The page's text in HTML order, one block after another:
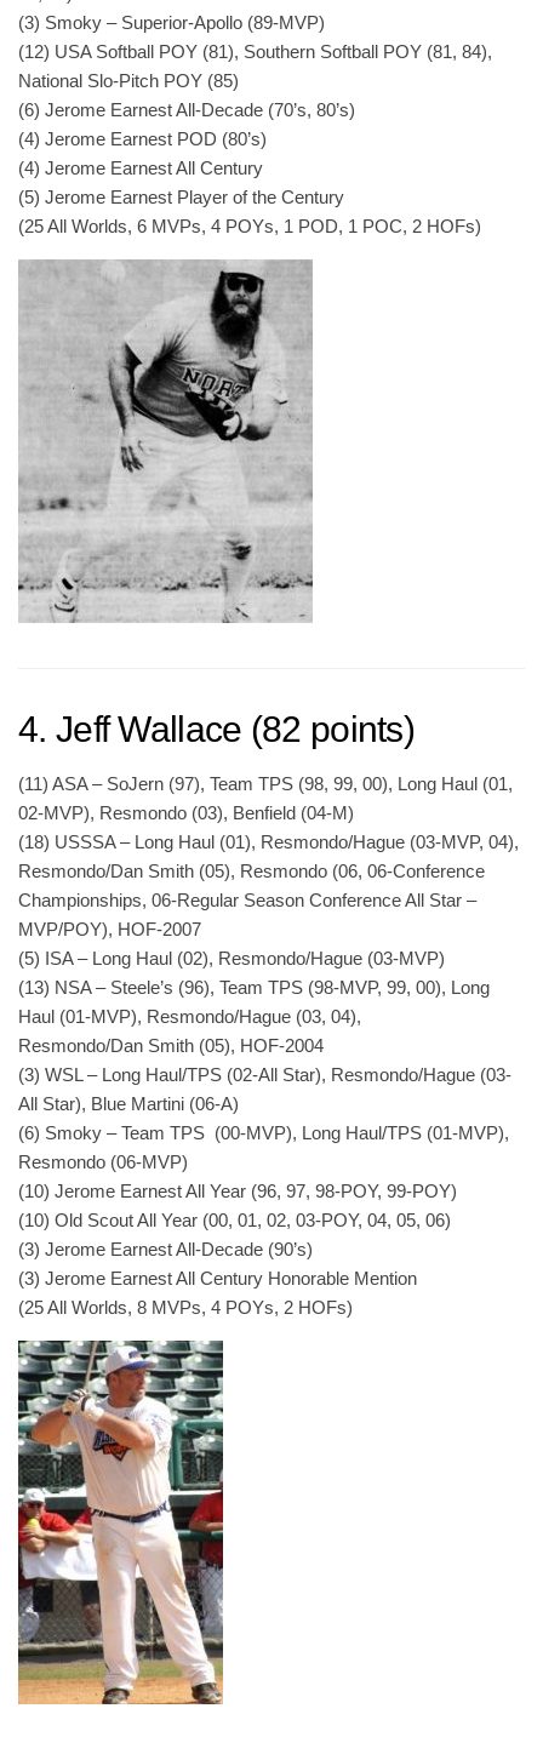
(3) Smoky – Superior-Apollo (89-MVP)
(12) USA Softball POY (81), Southern Softball POY (81, 84),
National Slo-Pitch POY (85)
(6) Jerome Earnest All-Decade (70’s, 80’s)
(4) Jerome Earnest POD (80’s)
(4) Jerome Earnest All Century
(5) Jerome Earnest Player of the Century
(25 All Worlds, 6 MVPs, 4 POYs, 1 POD, 1 POC, 2 HOFs)
4. Jeff Wallace (82 points)
(11) ASA – SoJern (97), Team TPS (98, 99, 00), Long Haul (01,
02-MVP), Resmondo (03), Benfield (04-M)
(18) USSSA – Long Haul (01), Resmondo/Hague (03-MVP, 04),
Resmondo/Dan Smith (05), Resmondo (06, 06-Conference
Championships, 06-Regular Season Conference All Star –
MVP/POY), HOF-2007
(5) ISA – Long Haul (02), Resmondo/Hague (03-MVP)
(13) NSA – Steele’s (96), Team TPS (98-MVP, 99, 00), Long
Haul (01-MVP), Resmondo/Hague (03, 04),
Resmondo/Dan Smith (05), HOF-2004
(3) WSL – Long Haul/TPS (02-All Star), Resmondo/Hague (03-
All Star), Blue Martini (06-A)
(6) Smoky – Team TPS (00-MVP), Long Haul/TPS (01-MVP),
Resmondo (06-MVP)
(10) Jerome Earnest All Year (96, 97, 98-POY, 99-POY)
(10) Old Scout All Year (00, 01, 02, 03-POY, 04, 05, 06)
(3) Jerome Earnest All-Decade (90’s)
(3) Jerome Earnest All Century Honorable Mention
(25 All Worlds, 8 MVPs, 4 POYs, 2 HOFs)